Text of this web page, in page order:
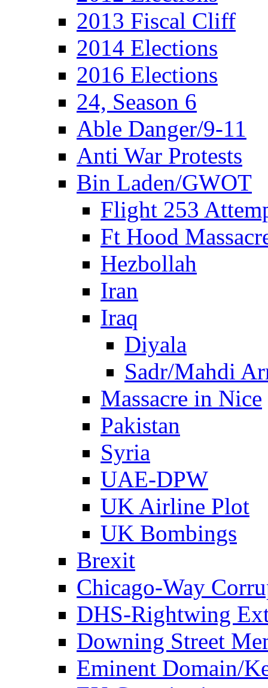
2013 Fiscal Cliff
2014 Elections
2016 Elections
24, Season 6
Able Danger/9-11
Anti War Protests
Bin Laden/GWOT
Flight 253
Ft Hood
Hezbollah
Iran
Iraq
Diyala
Sadr/Mahdi
Massacre in Nice
Pakistan
Syria
UAE-DPW
UK Airline Plot
UK Bombings
Brexit
Chicago-Way
DHS-Rightwing
Downing Street
Eminent Domain/